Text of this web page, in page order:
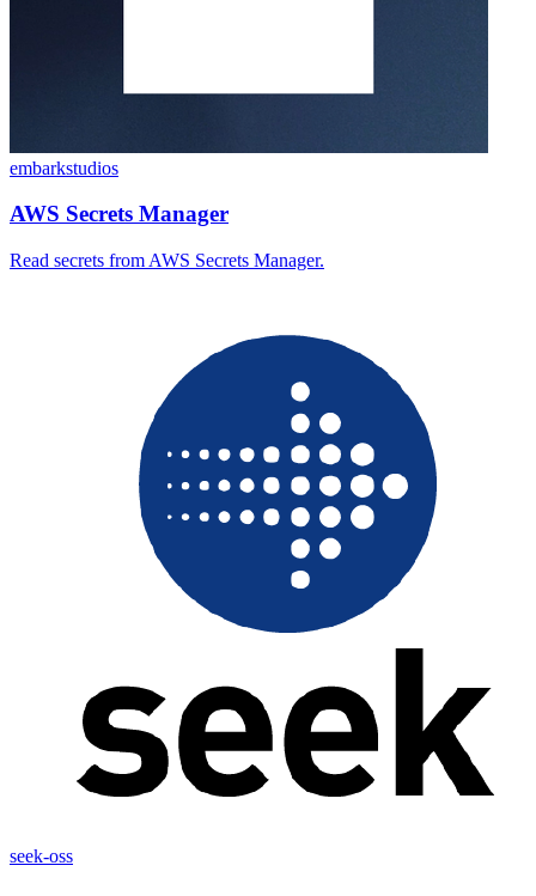
embarkstudios
AWS Secrets Manager
Read secrets from AWS Secrets Manager.
seek-oss